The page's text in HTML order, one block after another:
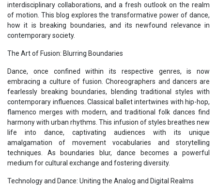
interdisciplinary collaborations, and a fresh outlook on the realm
of motion. This blog explores the transformative power of dance,
how it is breaking boundaries, and its newfound relevance in
contemporary society.
The Art of Fusion: Blurring Boundaries
Dance, once confined within its respective genres, is now
embracing a culture of fusion. Choreographers and dancers are
fearlessly breaking boundaries, blending traditional styles with
contemporary influences. Classical ballet intertwines with hip-hop,
flamenco merges with modern, and traditional folk dances find
harmony with urban rhythms. This infusion of styles breathes new
life into dance, captivating audiences with its unique
amalgamation of movement vocabularies and storytelling
techniques. As boundaries blur, dance becomes a powerful
medium for cultural exchange and fostering diversity.
Technology and Dance: Uniting the Analog and Digital Realms